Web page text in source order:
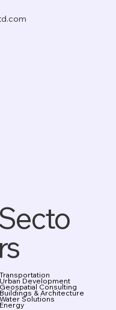
rs
Transportation
Urban Development
Geospatial Consulting
Buildings & Architecture
Water Solutions
Energy